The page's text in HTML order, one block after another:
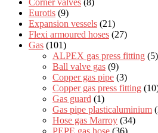
Eurotis (9)
Expansion vessels (21)
Flexi armoured hoses (27)
Gas (101)
ALPEX gas press fitting (5)
Ball valve gas (9)
Copper gas pipe (3)
Copper gas press fitting
Gas guard (1)
Gas pipe plasticaluminium
Hose gas Marroy (34)
PEPE gas hose (36)